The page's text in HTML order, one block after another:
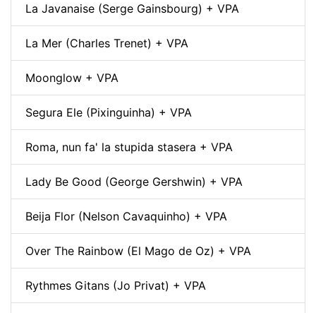
La Javanaise (Serge Gainsbourg) + VPA
La Mer (Charles Trenet) + VPA
Moonglow + VPA
Segura Ele (Pixinguinha) + VPA
Roma, nun fa' la stupida stasera + VPA
Lady Be Good (George Gershwin) + VPA
Beija Flor (Nelson Cavaquinho) + VPA
Over The Rainbow (El Mago de Oz) + VPA
Rythmes Gitans (Jo Privat) + VPA